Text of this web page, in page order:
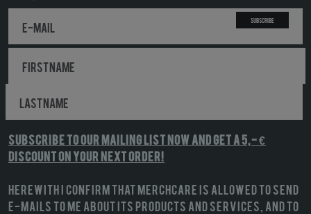
Subscribe
Subscribe to our mailing list NOW and get a 5,- €
discount on your next order!
Herewith I confirm that MerchCare is allowed to send
e-mails to me about its products and services, and to